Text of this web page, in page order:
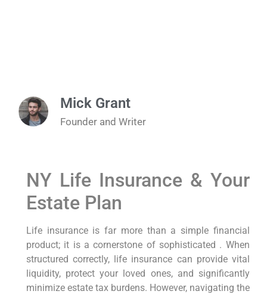
Mick Grant
Founder and Writer
NY Life Insurance & Your
Estate Plan
Life insurance is far more than a simple financial
product; it is a cornerstone of sophisticated . When
structured correctly, life insurance can provide vital
liquidity, protect your loved ones, and significantly
minimize estate tax burdens. However, navigating the